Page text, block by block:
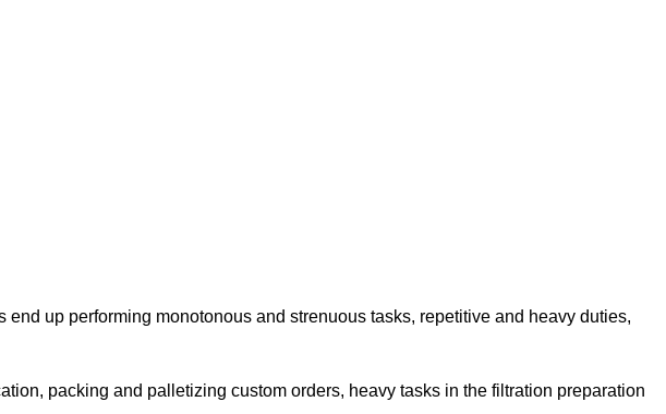
up performing monotonous and strenuous tasks, repetitive and heavy duties,
packing and palletizing custom orders, heavy tasks in the filtration preparation